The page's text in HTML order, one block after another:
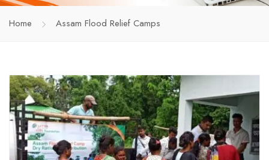
Home Assam Flood Relief Camps